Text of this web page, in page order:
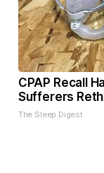
CPAP Recall
Sufferers
The Sleep Digest